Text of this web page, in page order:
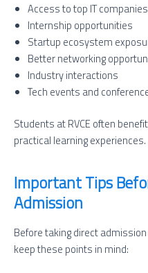
Access to top IT companies
Internship opportunities
Startup ecosystem
Better networking
Industry interactions
Tech events and
Students at RVCE often
practical learning experiences.
Important Tips
Admission
Before taking direct admission
keep these points in mind: